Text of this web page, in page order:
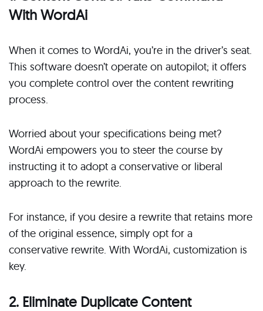
With WordAi
When it comes to WordAi, you’re in the driver’s seat.
This software doesn’t operate on autopilot; it offers
you complete control over the content rewriting
process.
Worried about your specifications being met?
WordAi empowers you to steer the course by
instructing it to adopt a conservative or liberal
approach to the rewrite.
For instance, if you desire a rewrite that retains more
of the original essence, simply opt for a
conservative rewrite. With WordAi, customization is
key.
2. Eliminate Duplicate Content